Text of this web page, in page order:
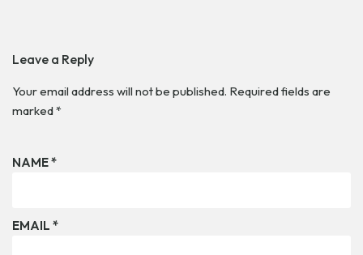
Leave a Reply
Your email address will not be published. Required fields are
marked*
NAME*
EMAIL *